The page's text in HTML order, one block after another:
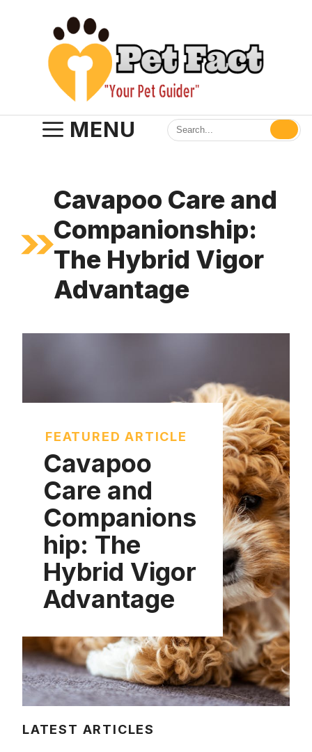
MENU
Cavapoo Care and
Companionship:
The Hybrid Vigor
Advantage
FEATURED ARTICLE
Cavapoo
Care and
Companions
hip: The
Hybrid Vigor
Advantage
LATEST ARTICLES